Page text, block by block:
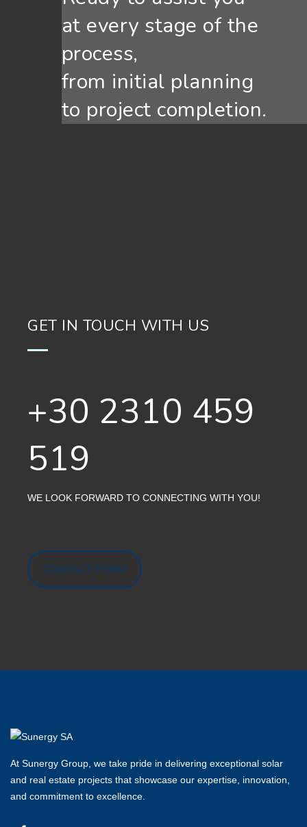
at every stage of the
process,
from initial planning
to project completion.
GET IN TOUCH WITH US
+30 2310 459
519
WE LOOK FORWARD TO CONNECTING WITH YOU!
CONTACT FORM
At Sunergy Group, we take pride in delivering exceptional solar
and real estate projects that showcase our expertise, innovation,
and commitment to excellence.